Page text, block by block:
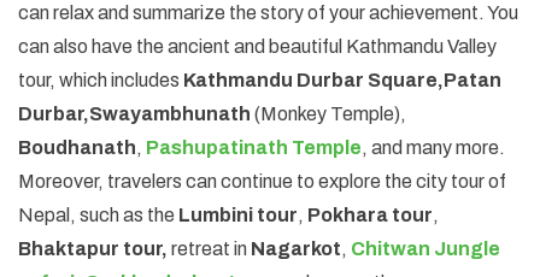
can relax and summarize the story of your achievement. You
can also have the ancient and beautiful Kathmandu Valley
tour, which includes Kathmandu Durbar Square,Patan
Durbar,Swayambhunath (Monkey Temple),
Boudhanath, Pashupatinath Temple, and many more.
Moreover, travelers can continue to explore the city tour of
Nepal, such as the Lumbini tour, Pokhara tour,
Bhaktapur tour, retreat in Nagarkot, Chitwan Jungle